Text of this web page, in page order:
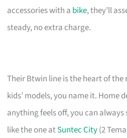
accessories with a bike, they’ll
steady, no extra charge.
Their Btwin line is the heart of the
kids’ models, you name it. Home
anything feels off, you can
like the one atSuntec City(2